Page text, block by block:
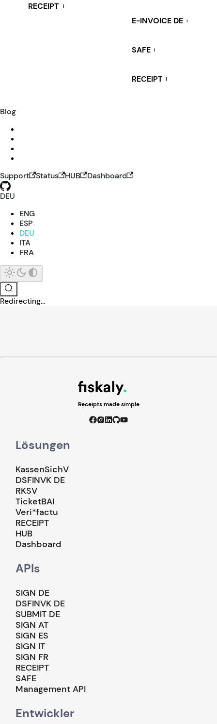
RECEIPT i
E-INVOICE DE i
SAFE i
RECEIPT i
Blog
Support Status HUB
Dashboard
DEU
ENG
ESP
DEU
ITA
FRA
Redirecting...
Receipts made simple
Lösungen
KassenSichV
DSFINVK DE
RKSV
TicketBAI
Veri*factu
RECEIPT
HUB
Dashboard
APIs
SIGN DE
DSFINVK DE
SUBMIT DE
SIGN AT
SIGN ES
SIGN IT
SIGN FR
RECEIPT
SAFE
Management API
Entwickler